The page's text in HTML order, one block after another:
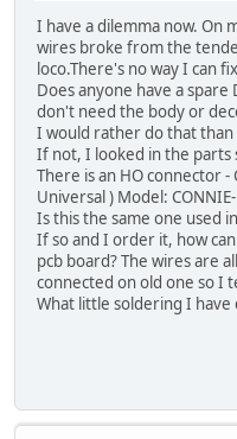
I have a dilemma now. On
wires broke from the
loco.There's no way I can
Does anyone have a
don't need the body or
I would rather do that
If not, I looked in the parts
There is an HO connector
Universal ) Model:
Is this the same one used
If so and I order it, how
pcb board? The wires are
connected on old one so I
What little soldering I